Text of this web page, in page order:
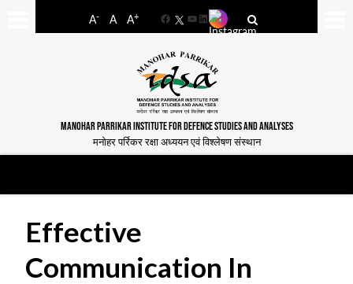
A- A A+
FacebookYouTube
LinkedIn
MANOHAR PARRIKAR INSTITUTE FOR DEFENCE STUDIES AND ANALYSES
मनोहर पर्रिकर रक्षा अध्ययन एवं विश्लेषण संस्थान
Effective
Communication In